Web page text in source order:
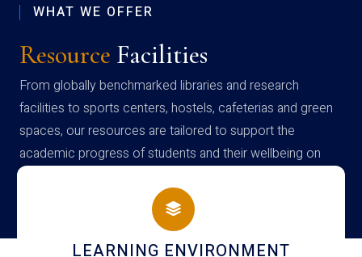
WHAT WE OFFER
Resource Facilities
From globally benchmarked libraries and research
facilities to sports centers, hostels, cafeterias and green
spaces, our resources are tailored to support the
academic progress of students and their wellbeing on
campus
HOSTEL AND DINING